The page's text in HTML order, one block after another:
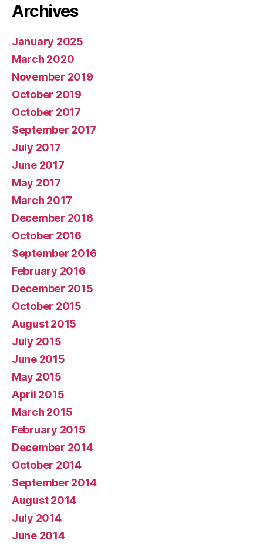
Archives
January 2025
March 2020
November 2019
October 2019
October 2017
September 2017
July 2017
June 2017
May 2017
March 2017
December 2016
October 2016
September 2016
February 2016
December 2015
October 2015
August 2015
July 2015
June 2015
May 2015
April 2015
March 2015
February 2015
December 2014
October 2014
September 2014
August 2014
July 2014
June 2014